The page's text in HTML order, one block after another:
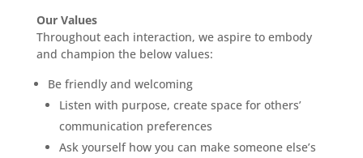
Our Values
Throughout each interaction, we aspire to embody
and champion the below values:
Be friendly and welcoming
Listen with purpose, create space for others’
communication preferences
Ask yourself how you can make someone else’s